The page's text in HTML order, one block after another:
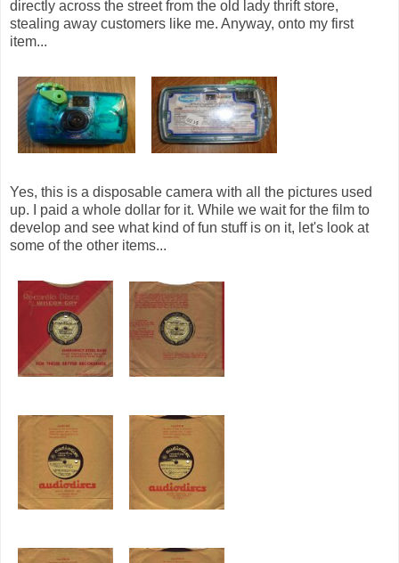
directly across the street from the old lady thrift store,
stealing away customers like me. Anyway, onto my first
item...
Yes, this is a disposable camera with all the pictures used
up. I paid a whole dollar for it. While we wait for the film to
develop and see what kind of fun stuff is on it, let's look at
some of the other items...